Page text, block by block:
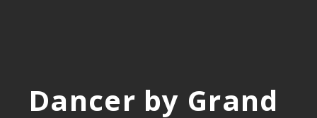
Dancer by Grand